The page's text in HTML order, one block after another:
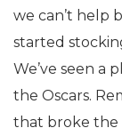
we can’t help
started
We’ve seen a
the Oscars.
that broke the